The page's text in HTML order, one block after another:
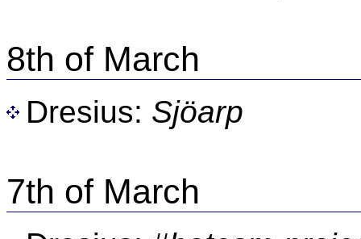
8th of March
Dresius: Sjöarp
7th of March